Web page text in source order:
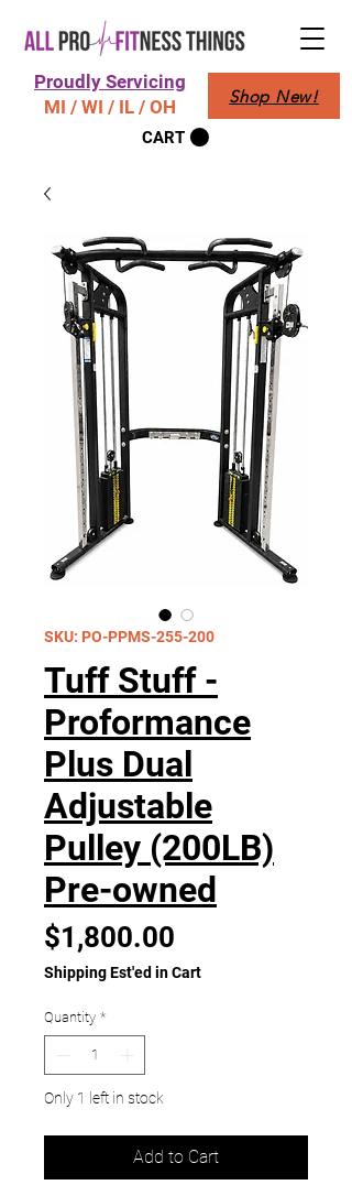
CART
Proudly Servicing
MI / WI / IL / OH
Shop New!
SKU: PO-PPMS-255-200
Tuff Stuff -
Proformance
Plus Dual
Adjustable
Pulley (200LB)
Pre-owned
$1,800.00
Shipping Est'ed in Cart
Quantity *
Only 1 left in stock
Add to Cart